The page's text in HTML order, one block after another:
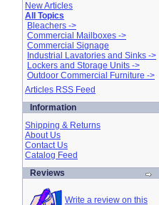
New Articles
All Topics
Bleachers ->
Commercial Mailboxes ->
Commercial Signage
Industrial Lavatories and Sinks ->
Lockers and Storage Units ->
Outdoor Commercial Furniture ->
Articles RSS Feed
Information
Shipping & Returns
About Us
Contact Us
Catalog Feed
Reviews
Write a review on this